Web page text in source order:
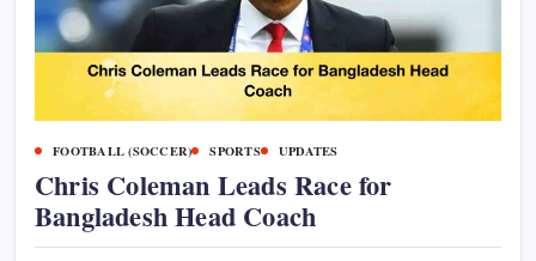
FOOTBALL (SOCCER) SPORTS UPDATES
Chris Coleman Leads Race for
Bangladesh Head Coach